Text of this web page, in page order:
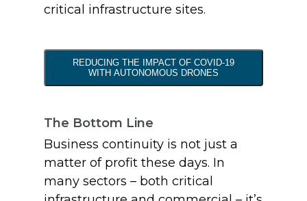
critical infrastructure sites.
REDUCING THE IMPACT OF COVID-19
WITH AUTONOMOUS DRONES
The Bottom Line
Business continuity is not just a
matter of profit these days. In
many sectors – both critical